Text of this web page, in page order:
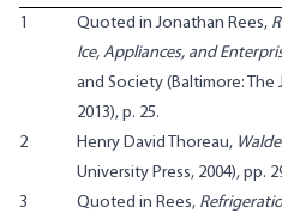
1 Quoted in Jonathan Rees,
Ice, Appliances, and
and Society (Baltimore: The
2013), p. 25.
2
Henry David Thoreau,
University Press, 2004), pp.
3
Quoted in Rees,